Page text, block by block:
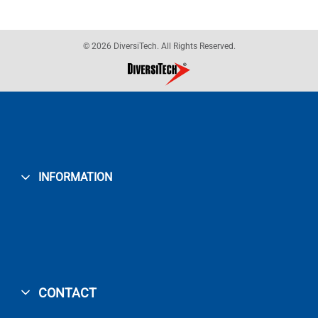
© 2026 DiversiTech. All Rights Reserved.
INFORMATION
CONTACT